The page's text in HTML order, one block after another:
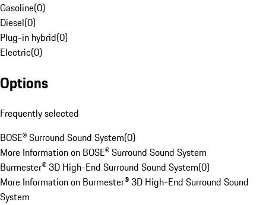
Gasoline(0)
Diesel(0)
Plug-in hybrid(0)
Electric(0)
Options
Frequently selected
BOSE® Surround Sound System(0)
More Information on BOSE® Surround Sound System
Burmester® 3D High-End Surround Sound System(0)
More Information on Burmester® 3D High-End Surround Sound
System